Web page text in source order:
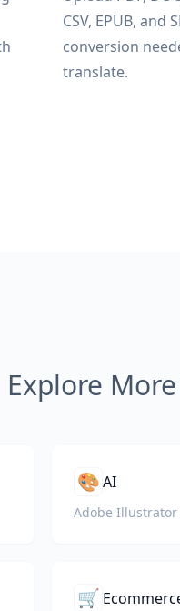
CSV, EPUB, and
conversion
translate.
Explore
🎨AI
Adobe
🛒